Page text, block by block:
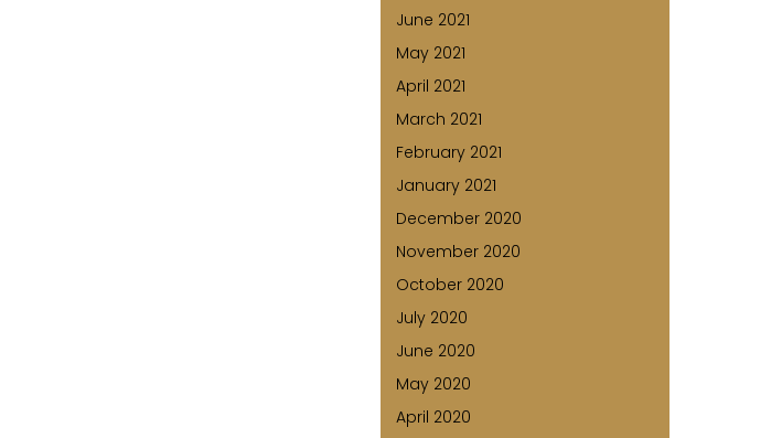
June 2021
May 2021
April 2021
March 2021
February 2021
January 2021
December 2020
November 2020
October 2020
July 2020
June 2020
May 2020
April 2020